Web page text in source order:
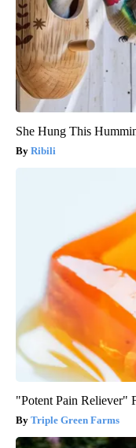
She Hung This
Ribili
"Potent Pain Reliever"
Triple Green Farms